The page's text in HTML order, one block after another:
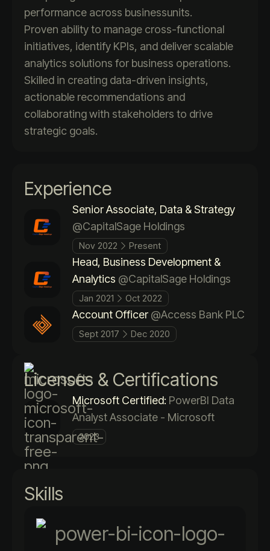
performance across businessunits.
Proven ability to manage cross-functional
initiatives, identify KPIs, and deliver scalable
analytics solutions for business operations.
Skilled in creating data-driven insights,
actionable recommendations and
collaborating with stakeholders to drive
strategic goals.
Experience
Senior Associate, Data & Strategy
@CapitalSage Holdings
Nov 2022 Present
Head, Business Development &
Analytics @CapitalSage Holdings
Jan 2021 Oct 2022
Account Officer @Access Bank PLC
Sept 2017 Dec 2020
Licenses & Certifications
Microsoft Certified: PowerBI Data
Analyst Associate - Microsoft
2023
Skills